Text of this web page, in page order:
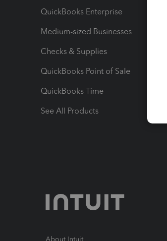
QuickBooks Enterprise
Medium-sized Businesses
Checks & Supplies
QuickBooks Point of Sale
QuickBooks Time
See All Products
About Intuit